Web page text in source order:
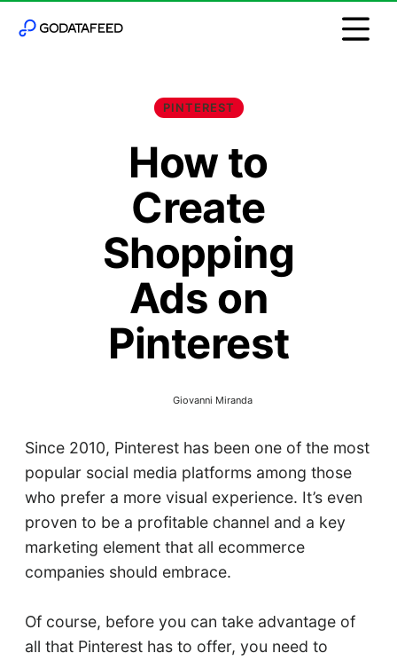
PINTEREST
How to
Create
Shopping
Ads on
Pinterest
Giovanni Miranda
Since 2010, Pinterest has been one of the most
popular social media platforms among those
who prefer a more visual experience. It’s even
proven to be a profitable channel and a key
marketing element that all ecommerce
companies should embrace.
Of course, before you can take advantage of
all that Pinterest has to offer, you need to